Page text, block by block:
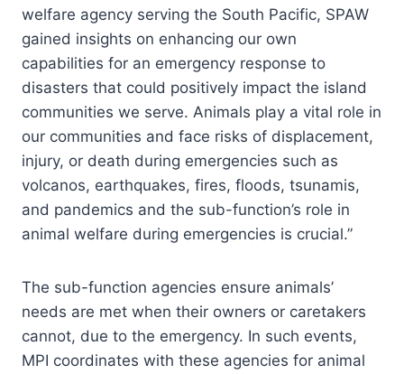
welfare agency serving the South Pacific, SPAW
gained insights on enhancing our own
capabilities for an emergency response to
disasters that could positively impact the island
communities we serve. Animals play a vital role in
our communities and face risks of displacement,
injury, or death during emergencies such as
volcanos, earthquakes, fires, floods, tsunamis,
and pandemics and the sub-function’s role in
animal welfare during emergencies is crucial.”
The sub-function agencies ensure animals’
needs are met when their owners or caretakers
cannot, due to the emergency. In such events,
MPI coordinates with these agencies for animal